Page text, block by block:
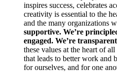
inspires success, celebrates
creativity is essential to the
and the many organizations
supportive. We’re
engaged. We’re
these values at the heart of
that leads to better work and
for ourselves, and for one